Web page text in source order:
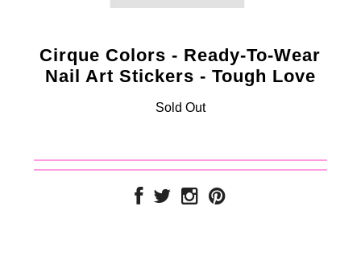
Cirque Colors - Ready-To-Wear
Nail Art Stickers - Tough Love
Sold Out